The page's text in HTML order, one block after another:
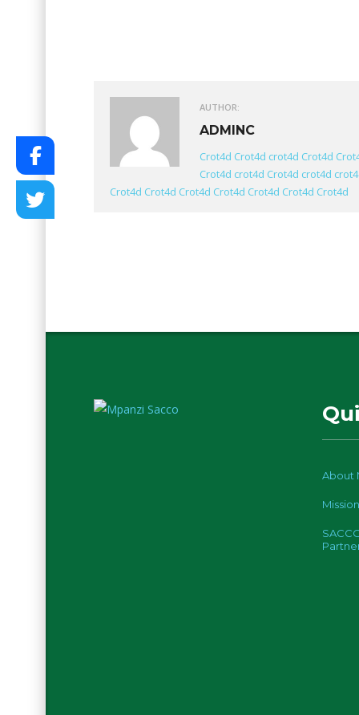
AUTHOR:
ADMINC
Crot4d Crot4d crot4d Crot4d
Crot4d crot4d Crot4d crot4d
Crot4d Crot4d Crot4d Crot4d Crot4d Crot4d Crot4d
About